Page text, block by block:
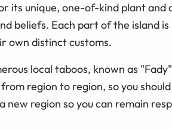
its unique, one-of-kind plant and
beliefs. Each part of the island
own distinct customs.
local taboos, known as
region to region, so you
new region so you can remain